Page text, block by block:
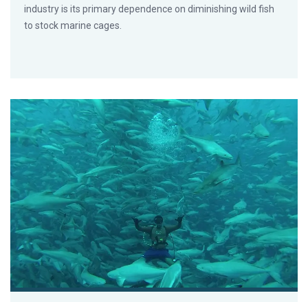
industry is its primary dependence on diminishing wild fish
to stock marine cages.